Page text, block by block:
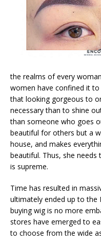
the realms of every
women have confined it
that looking gorgeous to
necessary than to shine
than someone who goes
beautiful for others but a
house, and makes
beautiful. Thus, she
is supreme.
Time has resulted in
ultimately ended up to the
buying wig is no more
stores have emerged to
to choose from the wide